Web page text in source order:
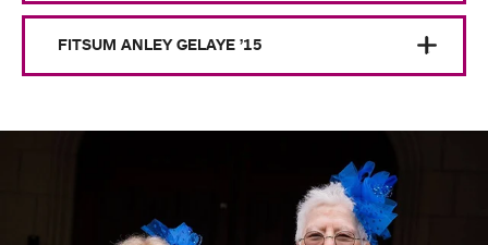
FITSUM ANLEY GELAYE ’15